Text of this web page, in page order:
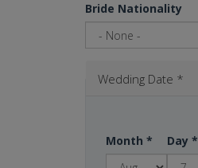
Bride Nationality
Wedding Date *
Month * Day *